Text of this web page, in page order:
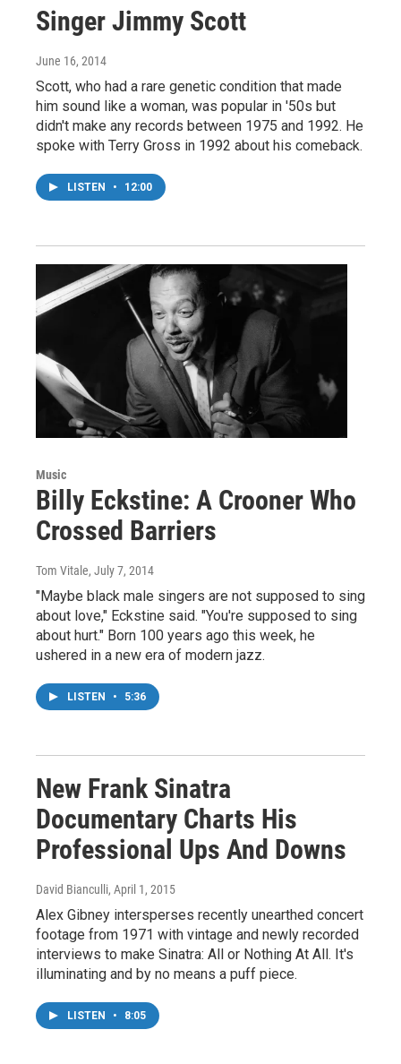
Singer Jimmy Scott
June 16, 2014
Scott, who had a rare genetic condition that made
him sound like a woman, was popular in '50s but
didn't make any records between 1975 and 1992. He
spoke with Terry Gross in 1992 about his comeback.
LISTEN • 12:00
Music
Billy Eckstine: A Crooner Who
Crossed Barriers
Tom Vitale, July 7, 2014
"Maybe black male singers are not supposed to sing
about love," Eckstine said. "You're supposed to sing
about hurt." Born 100 years ago this week, he
ushered in a new era of modern jazz.
LISTEN • 5:36
New Frank Sinatra
Documentary Charts His
Professional Ups And Downs
David Bianculli, April 1, 2015
Alex Gibney intersperses recently unearthed concert
footage from 1971 with vintage and newly recorded
interviews to make Sinatra: All or Nothing At All. It's
illuminating and by no means a puff piece.
LISTEN • 8:05